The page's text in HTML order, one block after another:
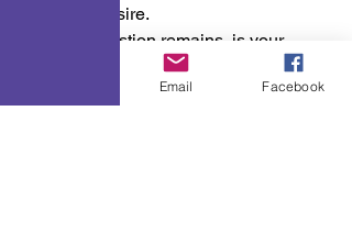
yourself desire.
So, the question remains, is your
house a “HOUSE OF PRAYER, OR
Email Facebook